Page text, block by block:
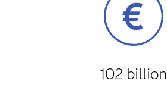
102 billion